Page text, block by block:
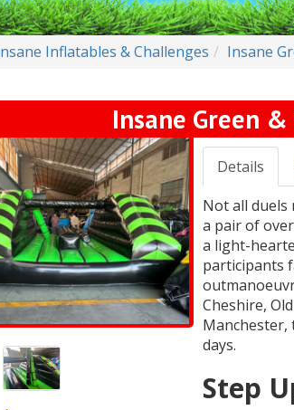
Inflatables & Challenges Insane
Insane Green
Details
Not all duels
a pair of
a light-
participants
Cheshire,
days.
Step